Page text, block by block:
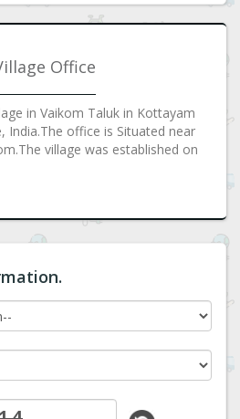
Office
in Vaikom Taluk in Kottayam
India.The office is Situated near
village was established on